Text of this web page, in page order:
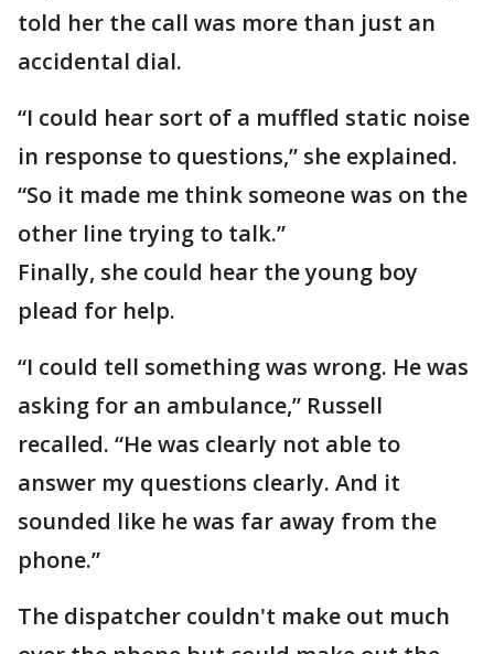
told her the call was more than just an
accidental dial.
“I could hear sort of a muffled static noise
in response to questions,” she explained.
“So it made me think someone was on the
other line trying to talk.”
Finally, she could hear the young boy
plead for help.
“I could tell something was wrong. He was
asking for an ambulance,” Russell
recalled. “He was clearly not able to
answer my questions clearly. And it
sounded like he was far away from the
phone.”
The dispatcher couldn't make out much